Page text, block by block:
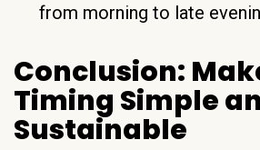
from morning to late
Conclusion:
Timing Simple
Sustainable